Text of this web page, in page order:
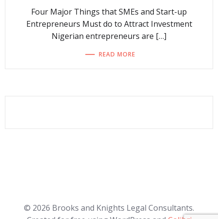
Four Major Things that SMEs and Start-up
Entrepreneurs Must do to Attract Investment
Nigerian entrepreneurs are […]
READ MORE
© 2026 Brooks and Knights Legal Consultants.